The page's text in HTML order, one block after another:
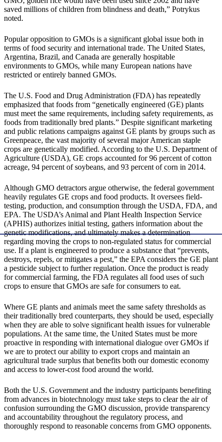
saved millions of children from blindness and death,” Potrykus
noted.
Popular opposition to GMOs is a significant global issue both in
terms of food security and international trade. The United States,
Argentina, Brazil, and Canada are generally hospitable
environments to GMOs, while many European nations have
restricted or entirely banned GMOs.
The U.S. Food and Drug Administration (FDA) has repeatedly
emphasized that foods from “genetically engineered (GE) plants
must meet the same requirements, including safety requirements, as
foods from traditionally bred plants.” Despite significant marketing
and public relations campaigns against GE plants by groups such as
Greenpeace, the vast majority of several major American staple
crops are genetically modified. According to the U.S. Department of
Agriculture (USDA), GE crops accounted for 96 percent of cotton
acreage, 94 percent of soybeans, and 93 percent of corn in 2014.
Although GMO detractors argue otherwise, the federal government
heavily regulates GE crops and food products. It oversees field-
testing, production, and consumption through the USDA, FDA, and
EPA. The USDA’s Animal and Plant Health Inspection Service
(APHIS) authorizes initial testing, gathers information about the
genetic modifications, and ultimately makes a determination
regarding moving the crops to non-regulated status for commercial
use. If a plant is engineered to produce a substance that “prevents,
destroys, repels, or mitigates a pest,” the EPA considers the GE plant
a pesticide subject to further regulation. Once the product is ready
for commercial farming, the FDA regulates all food uses of such
crops to ensure that GMOs are safe for consumers to eat.
Where GE plants and animals meet the same safety thresholds as
their traditionally bred counterparts, they should be used, especially
when they are able to solve significant health issues for vulnerable
populations. At the same time, the United States must be more
proactive in responding with international dialogue over GMOs if
we are to protect our ability to export crops and maintain an
agricultural trade surplus that benefits both our domestic economy
and access to lower-cost food around the world.
Both the U.S. Government and the industry participants benefiting
from advances in biotechnology must take steps to clear the air of
confusion surrounding the GMO discussion, provide transparency
and accountability throughout the regulatory process, and
thoroughly respond to reasonable concerns from GMO opponents.